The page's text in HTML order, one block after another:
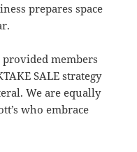
prepares space
members
SALE strategy
We are equally
who embrace